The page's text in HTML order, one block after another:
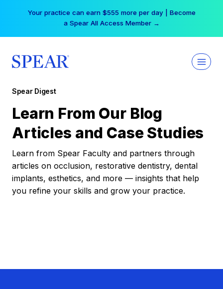
Your practice can earn $555 more per day | Become
a Spear All Access Member →
Spear Digest
Learn From Our Blog
Articles and Case Studies
Learn from Spear Faculty and partners through
articles on occlusion, restorative dentistry, dental
implants, esthetics, and more — insights that help
you refine your skills and grow your practice.